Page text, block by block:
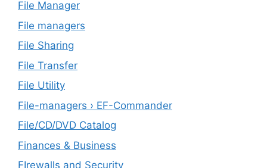
File Manager
File managers
File Sharing
File Transfer
File Utility
File-managers › EF-Commander
File/CD/DVD Catalog
Finances & Business
FIrewalls and Security